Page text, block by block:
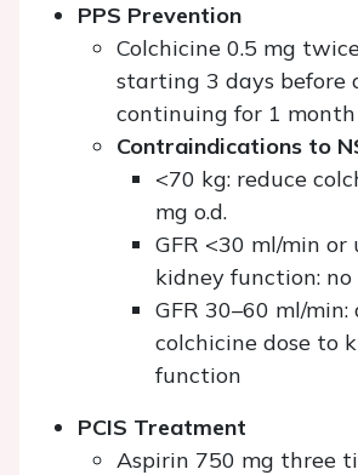
PPS Prevention
Colchicine 0.5 mg
starting 3 days before
continuing for 1
Contraindications to
<70 kg: reduce
mg o.d.
GFR <30 ml/min or
kidney function:
GFR 30–60 ml/min:
colchicine dose to
function
PCIS Treatment
Aspirin 750 mg three